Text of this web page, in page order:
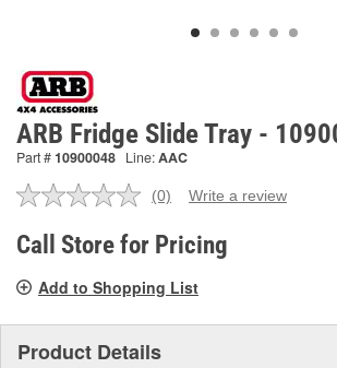
ARB Fridge Slide Tray -
Part #10900048 Line:AAC
No
value.
Same
link.
(0) Write a review
Call Store for Pricing
Add to Shopping List
Product Details